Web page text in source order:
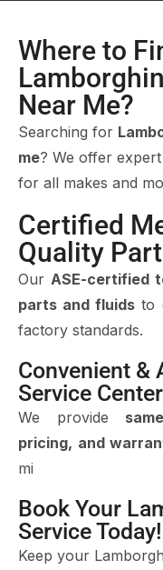
Where to
Near Me?
Searching for
me? We offer expert
for all makes and
Certified
Quality
Our ASE-certified
parts and fluids to
factory standards.
Convenient &
Service Center
We provide
pricing, and
mi
Book Your
Service Today!
Keep your